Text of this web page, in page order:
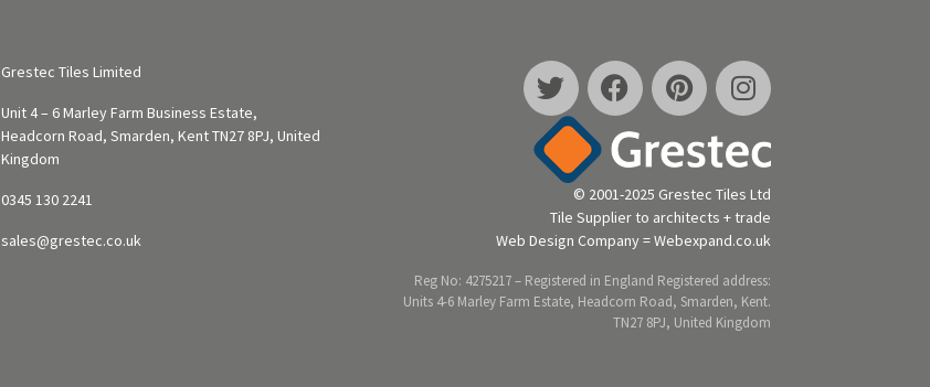
Grestec Tiles Limited
Unit 4 – 6 Marley Farm Business Estate,
Headcorn Road, Smarden, Kent TN27 8PJ, United
Kingdom
0345 130 2241
sales@grestec.co.uk
© 2001-2025 Grestec Tiles Ltd
Tile Supplier to architects + trade
Web Design Company = Webexpand.co.uk
Reg No: 4275217 – Registered in England Registered address:
Units 4-6 Marley Farm Estate, Headcorn Road, Smarden, Kent.
TN27 8PJ, United Kingdom